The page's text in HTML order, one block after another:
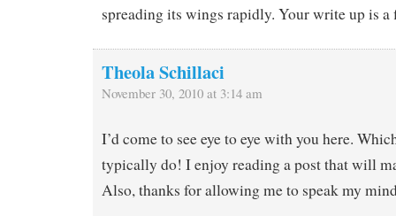
spreading its wings rapidly. Your write up is
Theola Schillaci
November 30, 2010 at 3:14 am
I’d come to see eye to eye with you here.
typically do! I enjoy reading a post that will
Also, thanks for allowing me to speak my